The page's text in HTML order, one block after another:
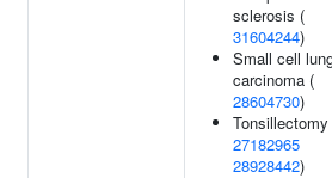
sclerosis (
31604244)
Small cell
carcinoma (
28604730)
27182965
28928442)